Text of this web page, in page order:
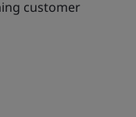
customer